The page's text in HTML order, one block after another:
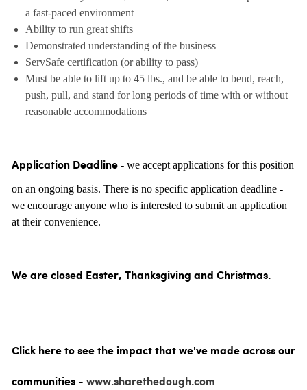
a fast-paced environment
Ability to run great shifts
Demonstrated understanding of the business
ServSafe certification (or ability to pass)
Must be able to lift up to 45 lbs., and be able to bend, reach,
push, pull, and stand for long periods of time with or without
reasonable accommodations
Application Deadline- we accept applications for this position
on an ongoing basis. There is no specific application deadline -
we encourage anyone who is interested to submit an application
at their convenience.
We are closed Easter, Thanksgiving and Christmas.
Click here to see the impact that we've made across our
communities - www.sharethedough.com